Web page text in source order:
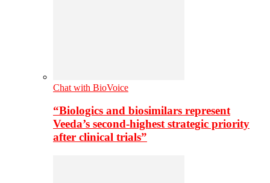
Chat with BioVoice
“Biologics and biosimilars represent
Veeda’s second-highest strategic priority
after clinical trials”